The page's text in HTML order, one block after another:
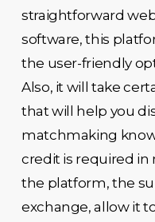
straightforward
software, this
the user-friendly
Also, it will take
that will help you
matchmaking
credit is required
the platform, the
exchange, allow it